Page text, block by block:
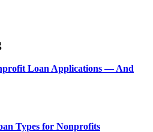
Loan Applications — And
Types for Nonprofits